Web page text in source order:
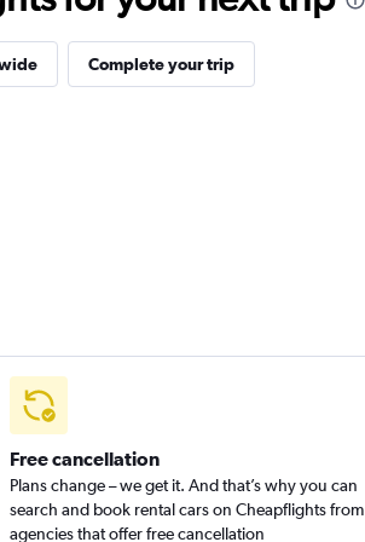
Complete your trip
Free cancellation
Plans change – we get it. And that’s why you can
search and book rental cars on Cheapflights from
agencies that offer free cancellation